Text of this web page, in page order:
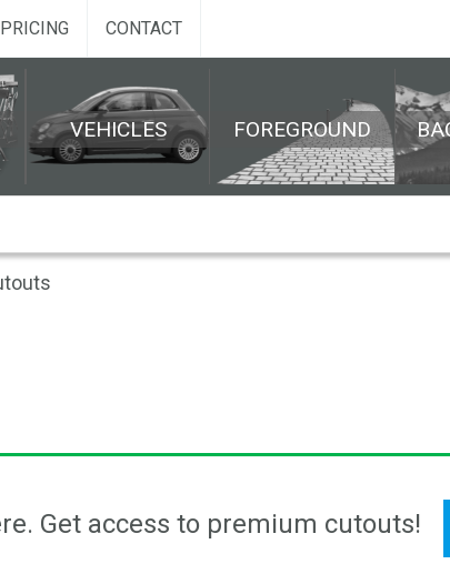
PRICING CONTACT
VEHICLES FOREGROUND
Get access to premium cutouts!